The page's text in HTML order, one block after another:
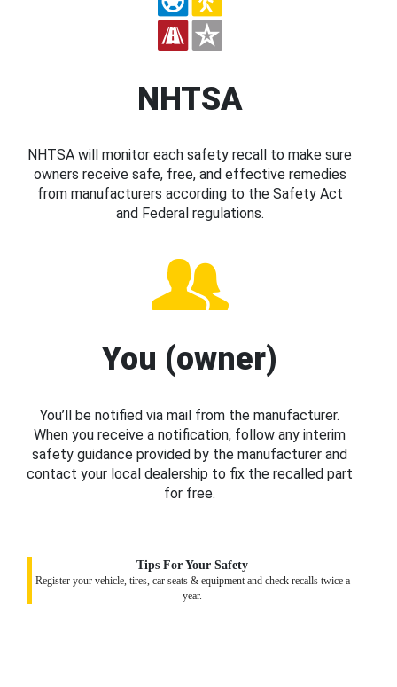
NHTSA
NHTSA will monitor each safety recall to make sure
owners receive safe, free, and effective remedies
from manufacturers according to the Safety Act
and Federal regulations.
You (owner)
You’ll be notified via mail from the manufacturer.
When you receive a notification, follow any interim
safety guidance provided by the manufacturer and
contact your local dealership to fix the recalled part
for free.
Tips For Your Safety
Register your vehicle, tires, car seats & equipment and check recalls twice a
year.